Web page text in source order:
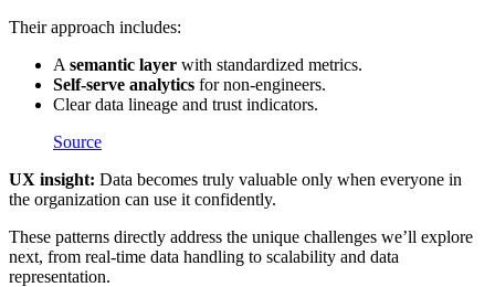
Their approach includes:
A semantic layer with standardized metrics.
Self-serve analytics for non-engineers.
Clear data lineage and trust indicators.
Source
UX insight: Data becomes truly valuable only when everyone in
the organization can use it confidently.
These patterns directly address the unique challenges we’ll explore
next, from real-time data handling to scalability and data
representation.